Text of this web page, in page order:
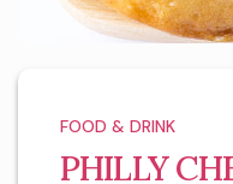
FOOD & DRINK
PHILLY